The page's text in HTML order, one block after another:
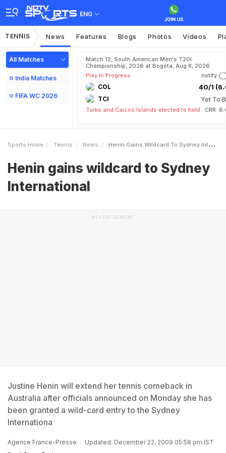
ENG
TENNIS News Features Blogs Photos Videos
All Matches
India Matches
FIFA WC 2026
Match 12, South American Men's T20I
Championship, 2026 at Bogota, Aug 8, 2026
Play In Progress
notify
COL 40/1
TCI Yet To
Turks and Caicos Islands elected to field CRR:
Sports Home Tennis News Henin Gains Wildcard To Sydney International
Henin gains wildcard to Sydney
International
ADVERTISEMENT
Justine Henin will extend her tennis comeback in
Australia after officials announced on Monday she has
been granted a wild-card entry to the Sydney
Internationa
Agence France-Presse Updated: December 22, 2009 05:58 pm IST